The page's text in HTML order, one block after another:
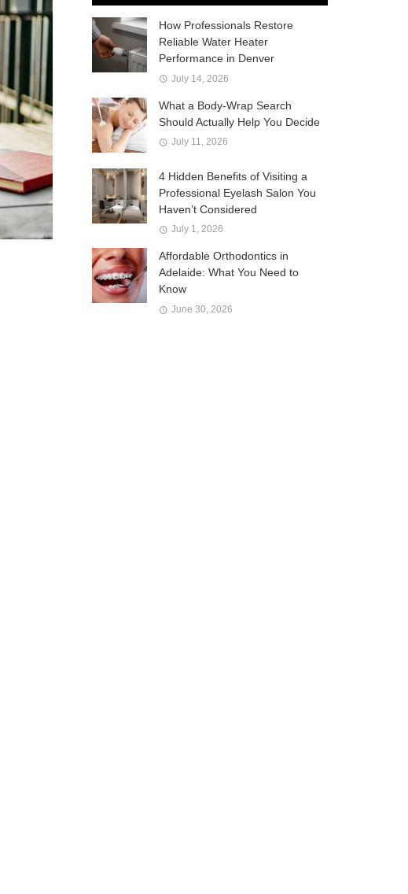
How Professionals Restore
Reliable Water Heater
Performance in Denver
July 14, 2026
What a Body-Wrap Search
Should Actually Help You Decide
July 11, 2026
4 Hidden Benefits of Visiting a
Professional Eyelash Salon You
Haven’t Considered
July 1, 2026
Affordable Orthodontics in
Adelaide: What You Need to
Know
June 30, 2026